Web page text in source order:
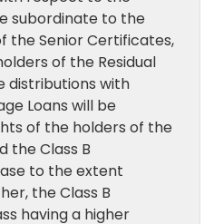
subordinate to the
the Senior Certificates,
of the Residual
distributions with
Loans will be
of the holders of the
the Class B
to the extent
the Class B
having a higher